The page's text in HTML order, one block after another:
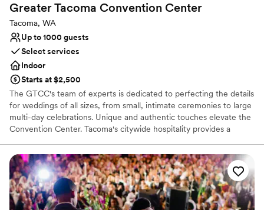
Greater Tacoma Convention Center
Tacoma, WA
Up to 1000 guests
Select services
Indoor
Starts at $2,500
The GTCC's team of experts is dedicated to perfecting the details
for weddings of all sizes, from small, intimate ceremonies to large
multi-day celebrations. Unique and authentic touches elevate the
Convention Center. Tacoma's citywide hospitality provides a
includes glass-enclosed areas with a spectacular suspended
stairway and views of Mt. Rainier and the Tacoma skyline. Your
guests will enjoy being surrounded by several art installations
including porcelain, oils, old growth timbers, and Andy Warhol's
famous Flower for the Tacoma Dome. For your out of town